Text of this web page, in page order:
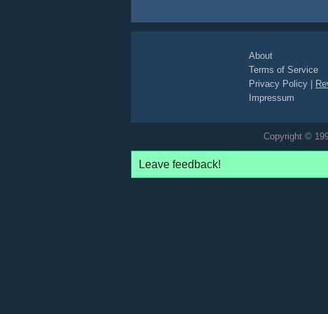
About
Terms of Service
Privacy Policy
Impressum
Copyright ©
Leave feedback!